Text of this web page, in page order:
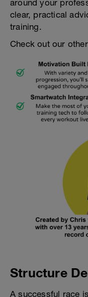
around your
clear, practical
training.
Check out our other
Structure
A successful race